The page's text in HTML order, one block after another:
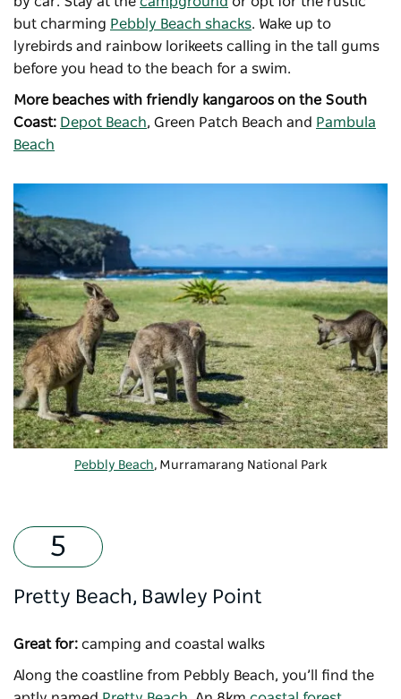
but charming Pebbly Beach shacks. Wake up to
lyrebirds and rainbow lorikeets calling in the tall gums
before you head to the beach for a swim.
More beaches with friendly kangaroos on the South
Coast: Depot Beach, Green Patch Beach and Pambula
Beach
Pebbly Beach, Murramarang National Park
Pretty Beach, Bawley Point
Great for: camping and coastal walks
Along the coastline from Pebbly Beach, you’ll find the